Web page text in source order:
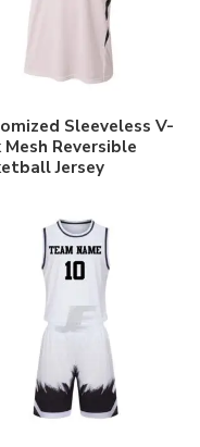
Sleeveless V-
Mesh Reversible
Jersey